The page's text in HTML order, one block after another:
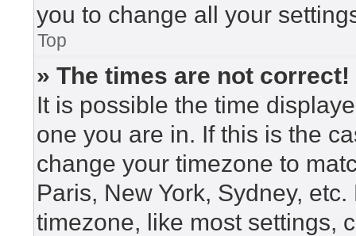
you to change all your
Top
» The times are not correct!
It is possible the time
one you are in. If this is the
change your timezone to
Paris, New York, Sydney,
timezone, like most settings,